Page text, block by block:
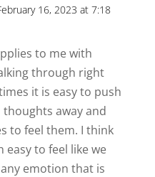
16, 2023 at 7:18
to me with
through right
it is easy to push
away and
to feel them. I think
easy to feel like we
emotion that is